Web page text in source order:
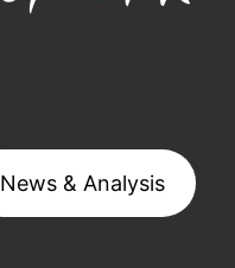
News & Analysis